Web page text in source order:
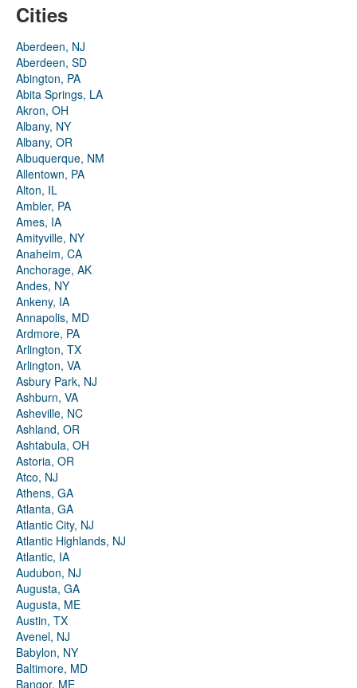
Cities
Aberdeen, NJ
Aberdeen, SD
Abington, PA
Abita Springs, LA
Akron, OH
Albany, NY
Albany, OR
Albuquerque, NM
Allentown, PA
Alton, IL
Ambler, PA
Ames, IA
Amityville, NY
Anaheim, CA
Anchorage, AK
Andes, NY
Ankeny, IA
Annapolis, MD
Ardmore, PA
Arlington, TX
Arlington, VA
Asbury Park, NJ
Ashburn, VA
Asheville, NC
Ashland, OR
Ashtabula, OH
Astoria, OR
Atco, NJ
Athens, GA
Atlanta, GA
Atlantic City, NJ
Atlantic Highlands, NJ
Atlantic, IA
Audubon, NJ
Augusta, GA
Augusta, ME
Austin, TX
Avenel, NJ
Babylon, NY
Baltimore, MD
Bangor, ME